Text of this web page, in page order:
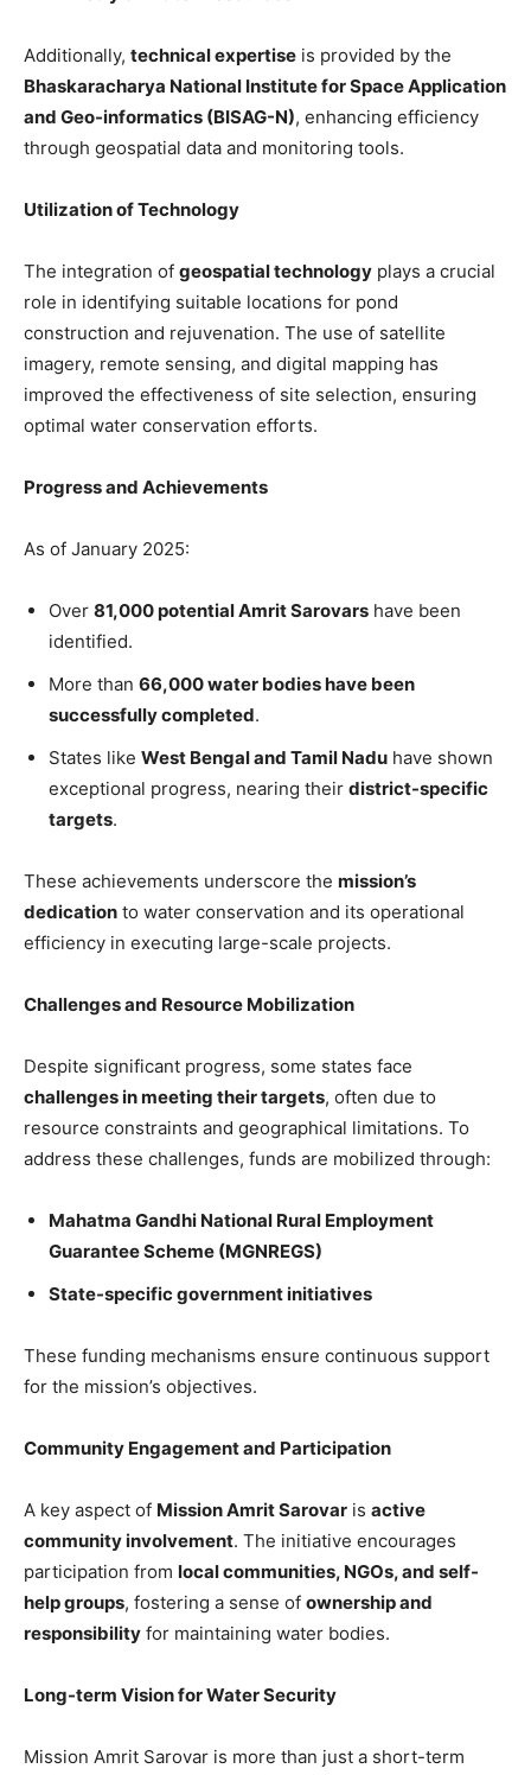
Additionally, technical expertise is provided by the
Bhaskaracharya National Institute for Space Application
and Geo-informatics (BISAG-N), enhancing efficiency
through geospatial data and monitoring tools.
Utilization of Technology
The integration of geospatial technology plays a crucial
role in identifying suitable locations for pond
construction and rejuvenation. The use of satellite
imagery, remote sensing, and digital mapping has
improved the effectiveness of site selection, ensuring
optimal water conservation efforts.
Progress and Achievements
As of January 2025:
Over 81,000 potential Amrit Sarovars have been
identified.
More than 66,000 water bodies have been
successfully completed.
States like West Bengal and Tamil Nadu have shown
exceptional progress, nearing their district-specific
targets.
These achievements underscore the mission’s
dedication to water conservation and its operational
efficiency in executing large-scale projects.
Challenges and Resource Mobilization
Despite significant progress, some states face
challenges in meeting their targets, often due to
resource constraints and geographical limitations. To
address these challenges, funds are mobilized through:
Mahatma Gandhi National Rural Employment
Guarantee Scheme (MGNREGS)
State-specific government initiatives
These funding mechanisms ensure continuous support
for the mission’s objectives.
Community Engagement and Participation
A key aspect of Mission Amrit Sarovar is active
community involvement. The initiative encourages
participation from local communities, NGOs, and self-
help groups, fostering a sense of ownership and
responsibility for maintaining water bodies.
Long-term Vision for Water Security
Mission Amrit Sarovar is more than just a short-term